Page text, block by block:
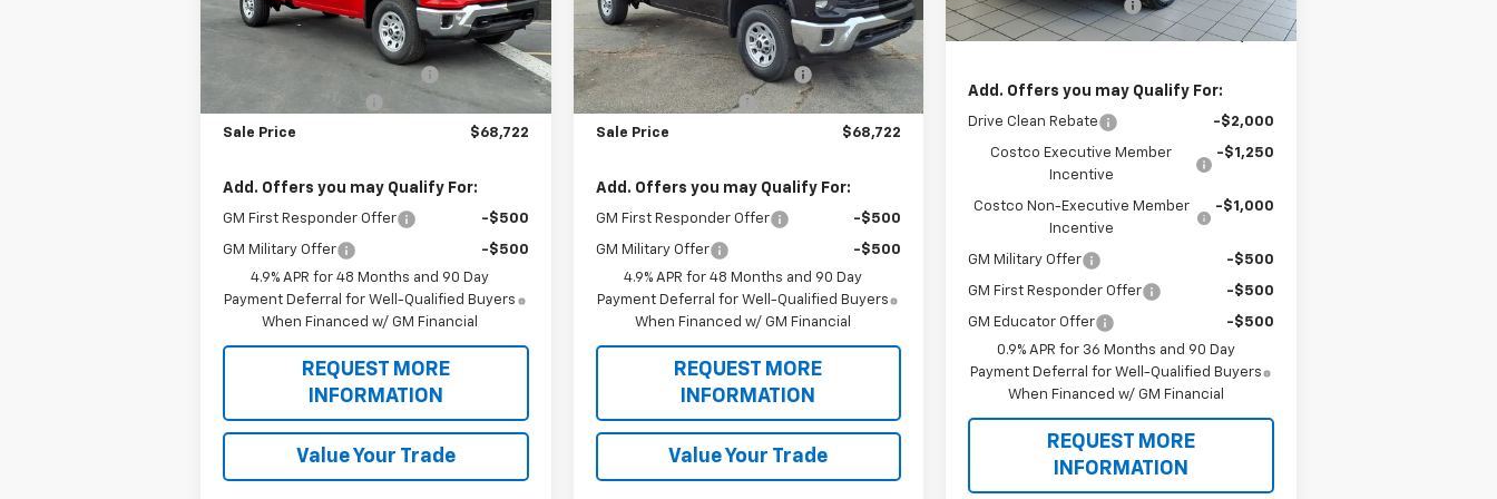
Dealer Retail Stock - Upfitted Ext. Int.
Less
MSRP:
$54,988
Knapheide Service Body 696
+$15,383
Botnick HD Discount
-$1,649
Sale Price $68,722
Add. Offers you may Qualify For:
GM First Responder Offer -$500
GM Military Offer
-$500
4.9% APR for 48 Months and 90 Day
Payment Deferral for Well-Qualified Buyers
When Financed w/ GM Financial
REQUEST MORE
INFORMATION
Value Your Trade
Dealer Retail Stock - Upfitted Ext. Int.
Less
MSRP:
$54,988
Knapheide Service Body 696
+$15,383
Botnick HD Discount
-$1,649
Sale Price $68,722
Add. Offers you may Qualify For:
GM First Responder Offer -$500
GM Military Offer
-$500
4.9% APR for 48 Months and 90 Day
Payment Deferral for Well-Qualified Buyers
When Financed w/ GM Financial
REQUEST MORE
INFORMATION
Value Your Trade
All new Bolt EV savings
-$2,750
Sale Price $27,496
Add. Offers you may Qualify For:
Drive Clean Rebate -$2,000
Costco Executive Member
Incentive
-$1,250
Costco Non-Executive Member
Incentive
-$1,000
GM Military Offer -$500
GM First Responder Offer -$500
GM Educator Offer
-$500
0.9% APR for 36 Months and 90 Day
Payment Deferral for Well-Qualified Buyers
When Financed w/ GM Financial
REQUEST MORE
INFORMATION